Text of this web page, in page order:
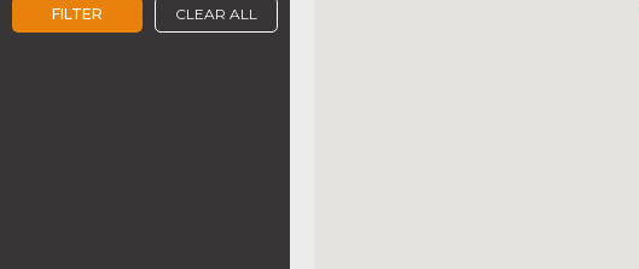
FILTER CLEAR ALL